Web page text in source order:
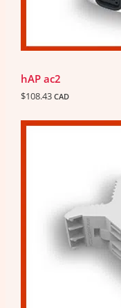
hAP ac2
$108.43 CAD